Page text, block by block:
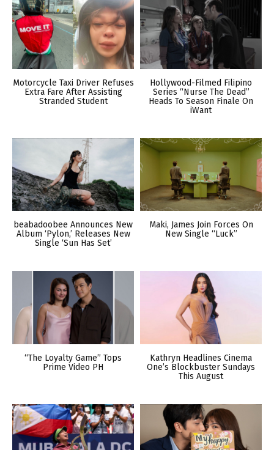
Motorcycle Taxi Driver Refuses
Extra Fare After Assisting
Stranded Student
Hollywood-Filmed Filipino
Series “Nurse The Dead”
Heads To Season Finale On
iWant
beabadoobee Announces New
Album ‘Pylon,’ Releases New
Single ‘Sun Has Set’
Maki, James Join Forces On
New Single “Luck”
“The Loyalty Game” Tops
Prime Video PH
Kathryn Headlines Cinema
One’s Blockbuster Sundays
This August